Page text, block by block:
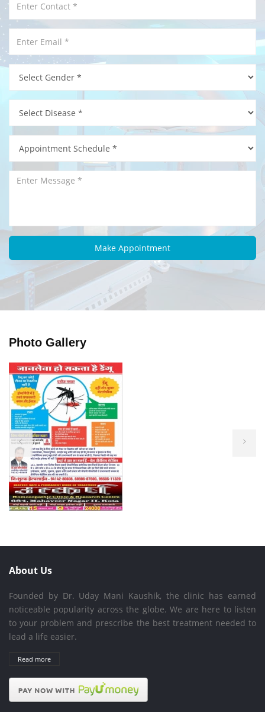
Photo Gallery
About Us
Founded by Dr. Uday Mani Kaushik, the clinic has earned
noticeable popularity across the globe. We are here to listen
to your problem and prescribe the best treatment needed to
lead a life easier.
Read more